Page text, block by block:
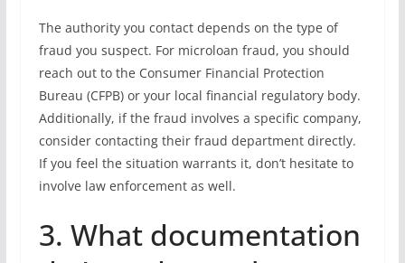
The authority you contact depends on the type of
fraud you suspect. For microloan fraud, you should
reach out to the Consumer Financial Protection
Bureau (CFPB) or your local financial regulatory body.
Additionally, if the fraud involves a specific company,
consider contacting their fraud department directly.
If you feel the situation warrants it, don’t hesitate to
involve law enforcement as well.
3. What documentation